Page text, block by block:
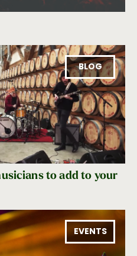
BLOG
to add to your
EVENTS